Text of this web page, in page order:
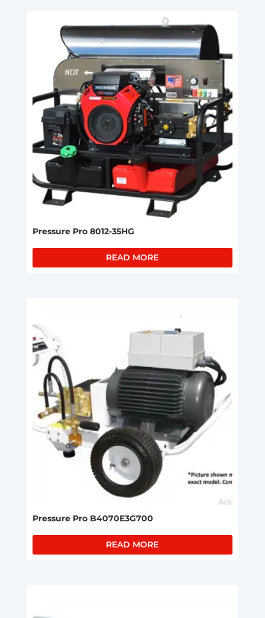
Pressure Pro 8012-35HG
READ MORE
Pressure Pro B4070E3G700
READ MORE